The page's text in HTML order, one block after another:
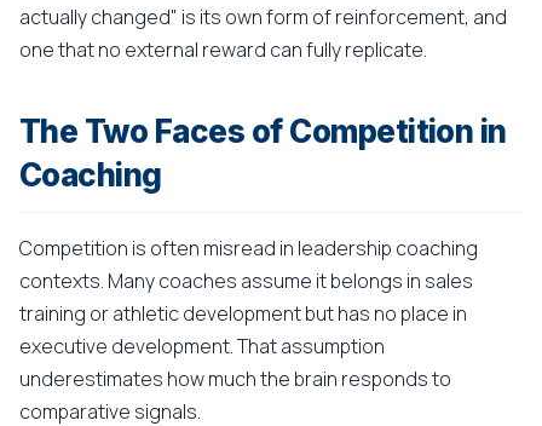
actually changed" is its own form of reinforcement, and
one that no external reward can fully replicate.
The Two Faces of Competition in
Coaching
Competition is often misread in leadership coaching
contexts. Many coaches assume it belongs in sales
training or athletic development but has no place in
executive development. That assumption
underestimates how much the brain responds to
comparative signals.